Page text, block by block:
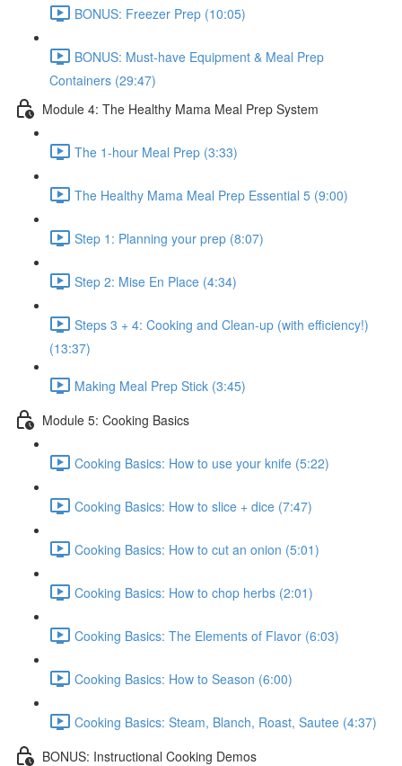
BONUS: Freezer Prep (10:05)
BONUS: Must-have Equipment & Meal Prep
Containers (29:47)
Module 4: The Healthy Mama Meal Prep System
The 1-hour Meal Prep (3:33)
The Healthy Mama Meal Prep Essential 5 (9:00)
Step 1: Planning your prep (8:07)
Step 2: Mise En Place (4:34)
Steps 3 + 4: Cooking and Clean-up (with efficiency!)
(13:37)
Making Meal Prep Stick (3:45)
Module 5: Cooking Basics
Cooking Basics: How to use your knife (5:22)
Cooking Basics: How to slice + dice (7:47)
Cooking Basics: How to cut an onion (5:01)
Cooking Basics: How to chop herbs (2:01)
Cooking Basics: The Elements of Flavor (6:03)
Cooking Basics: How to Season (6:00)
Cooking Basics: Steam, Blanch, Roast, Sautee (4:37)
BONUS: Instructional Cooking Demos